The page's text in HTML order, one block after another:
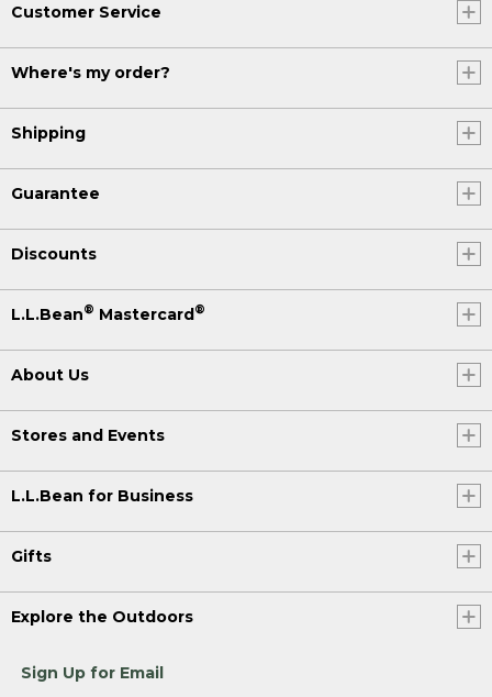
Customer Service
Where's my order?
Shipping
Guarantee
Discounts
L.L.Bean® Mastercard®
About Us
Stores and Events
L.L.Bean for Business
Gifts
Explore the Outdoors
Sign Up for Email